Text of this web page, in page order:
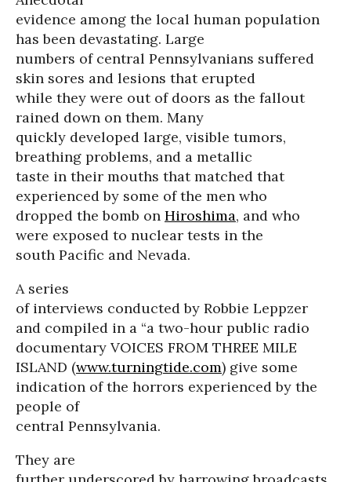
evidence among the local human population
has been devastating. Large
numbers of central Pennsylvanians suffered
skin sores and lesions that erupted
while they were out of doors as the fallout
rained down on them. Many
quickly developed large, visible tumors,
breathing problems, and a metallic
taste in their mouths that matched that
experienced by some of the men who
dropped the bomb on Hiroshima, and who
were exposed to nuclear tests in the
south Pacific and Nevada.
A series
of interviews conducted by Robbie Leppzer
and compiled in a “a two-hour public radio
documentary VOICES FROM THREE MILE
ISLAND (www.turningtide.com) give some
indication of the horrors experienced by the
people of
central Pennsylvania.
They are